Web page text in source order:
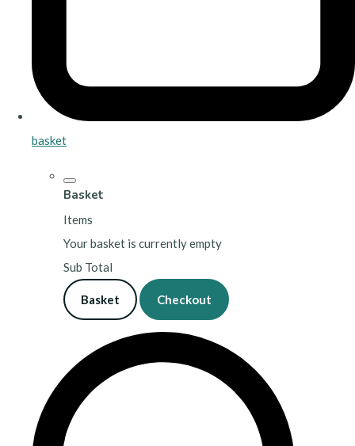
basket
Basket
Items
Your basket is currently empty
Sub Total
Basket Checkout